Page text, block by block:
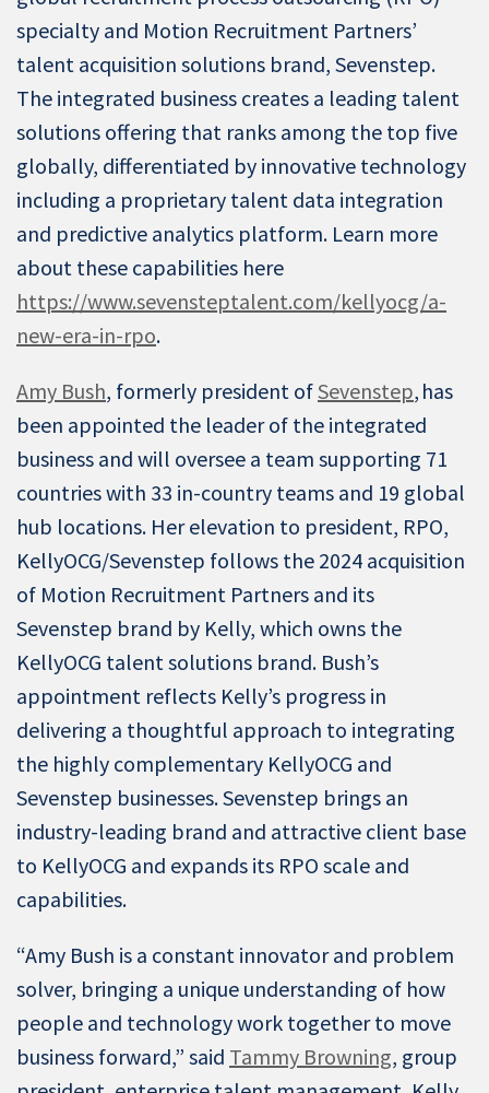
specialty and Motion Recruitment Partners’
talent acquisition solutions brand, Sevenstep.
The integrated business creates a leading talent
solutions offering that ranks among the top five
globally, differentiated by innovative technology
including a proprietary talent data integration
and predictive analytics platform. Learn more
about these capabilities here
https://www.sevensteptalent.com/kellyocg/a-
new-era-in-rpo.
Amy Bush, formerly president ofSevenstep, has
been appointed the leader of the integrated
business and will oversee a team supporting 71
countries with 33 in-country teams and 19 global
hub locations. Her elevation to president, RPO,
KellyOCG/Sevenstep follows the 2024 acquisition
of Motion Recruitment Partners and its
Sevenstep brand by Kelly, which owns the
KellyOCG talent solutions brand. Bush’s
appointment reflects Kelly’s progress in
delivering a thoughtful approach to integrating
the highly complementary KellyOCG and
Sevenstep businesses. Sevenstep brings an
industry-leading brand and attractive client base
to KellyOCG and expands its RPO scale and
capabilities.
“Amy Bush is a constant innovator and problem
solver, bringing a unique understanding of how
people and technology work together to move
business forward,” said Tammy Browning, group